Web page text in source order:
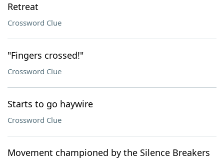
Retreat
Crossword Clue
"Fingers crossed!"
Crossword Clue
Starts to go haywire
Crossword Clue
Movement championed by the Silence Breakers